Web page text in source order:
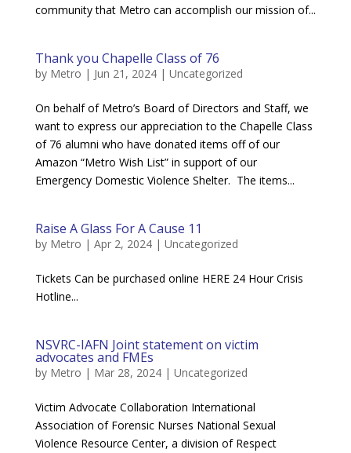
community that Metro can accomplish our mission of...
Thank you Chapelle Class of 76
by Metro | Jun 21, 2024| Uncategorized
On behalf of Metro’s Board of Directors and Staff, we
want to express our appreciation to the Chapelle Class
of 76 alumni who have donated items off of our
Amazon “Metro Wish List” in support of our
Emergency Domestic Violence Shelter. The items...
Raise A Glass For A Cause 11
by Metro | Apr 2, 2024| Uncategorized
Tickets Can be purchased online HERE 24 Hour Crisis
Hotline...
NSVRC-IAFN Joint statement on victim
advocates and FMEs
by Metro | Mar 28, 2024| Uncategorized
Victim Advocate Collaboration International
Association of Forensic Nurses National Sexual
Violence Resource Center, a division of Respect